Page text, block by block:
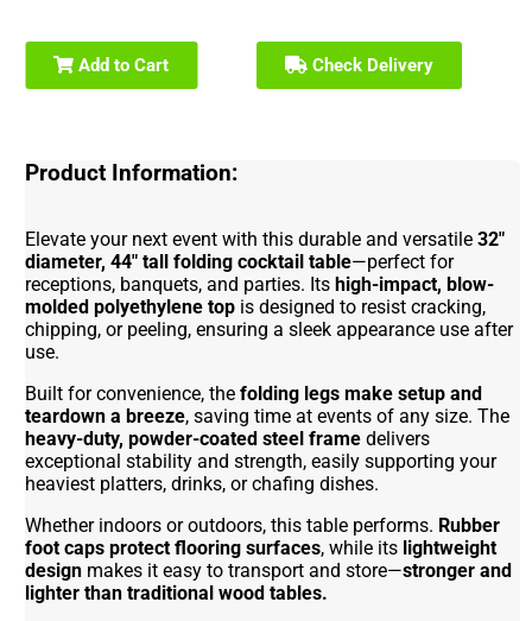
Add to Cart Check Delivery
Product Information:
Elevate your next event with this durable and versatile32"
diameter, 44" tall folding cocktail table—perfect for
receptions, banquets, and parties. Itshigh-impact, blow-
molded polyethylene top is designed to resist cracking,
chipping, or peeling, ensuring a sleek appearance use after
use.
Built for convenience, thefolding legs make setup and
teardown a breeze, saving time at events of any size. The
heavy-duty, powder-coated steel frame delivers
exceptional stability and strength, easily supporting your
heaviest platters, drinks, or chafing dishes.
Whether indoors or outdoors, this table performs. Rubber
foot caps protect flooring surfaces, while its lightweight
design makes it easy to transport and store—stronger and
lighter than traditional wood tables.